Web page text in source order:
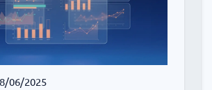
06/2025